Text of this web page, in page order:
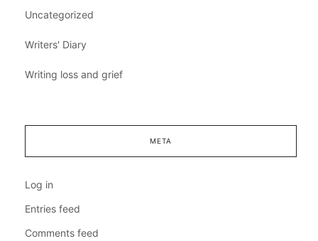
Uncategorized
Writers' Diary
Writing loss and grief
META
Log in
Entries feed
Comments feed